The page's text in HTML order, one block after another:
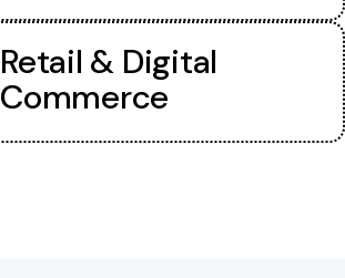
Retail & Digital
Commerce